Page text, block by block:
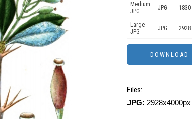
Medium
JPG
JPG
Large
JPG
JPG
Files:
JPG: